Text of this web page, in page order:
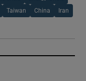
Taiwan China Iran